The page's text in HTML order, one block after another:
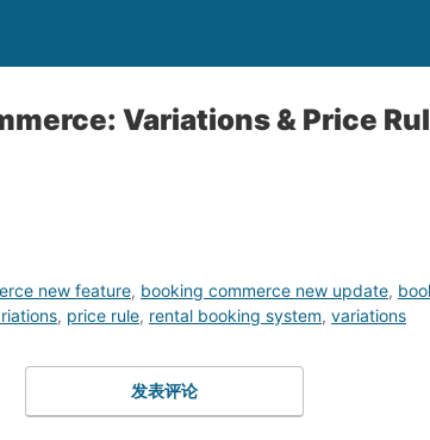
Variations & Price
new feature, booking commerce new update,
, price rule, rental booking system, variations
发表评论